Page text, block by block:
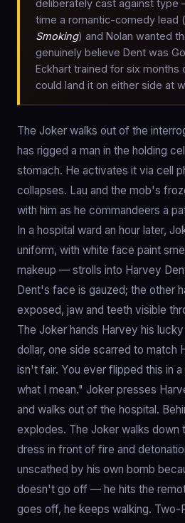
deliberately cast against type
time a romantic-comedy lead (
Smoking) and Nolan wanted
genuinely believe Dent was
Eckhart trained for six months
could land it on either side at
The Joker walks out of the
has rigged a man in the holding
stomach. He activates it via cell
collapses. Lau and the mob's
with him as he commandeers a
In a hospital ward an hour later,
uniform, with white face paint
makeup — strolls into Harvey
Dent's face is gauzed; the other
exposed, jaw and teeth visible
The Joker hands Harvey his
dollar, one side scarred to match
isn't fair. You ever flipped this in
what I mean." Joker presses
and walks out of the hospital.
explodes. The Joker walks down
dress in front of fire and
unscathed by his own bomb
doesn't go off — he hits the
goes off, he keeps walking. Two-